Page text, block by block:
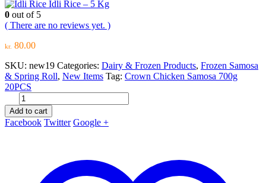
Idli Rice – 5 Kg
0 out of 5
( There are no reviews yet. )
kr. 80.00
SKU: new19 Categories: Dairy & Frozen Products, Frozen Samosa
& Spring Roll, New Items Tag: Crown Chicken Samosa 700g
20PCS
Add to cart
Facebook Twitter Google +